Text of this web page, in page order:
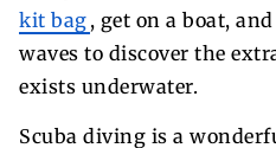
kit bag , get on a boat,
waves to discover the
exists underwater.
Scuba diving is a